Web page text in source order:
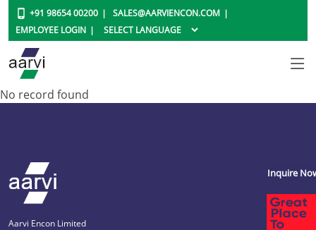
+91 98654 00200
SALES@AARVIENCON.COM
EMPLOYEE LOGIN
No record found
Aarvi Encon Limited
Inquire